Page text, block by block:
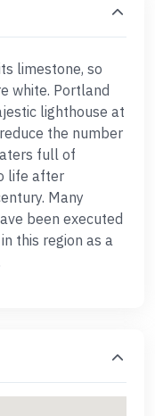
limestone, so
white. Portland
lighthouse at
the number
full of
life after
Many
been executed
this region as a